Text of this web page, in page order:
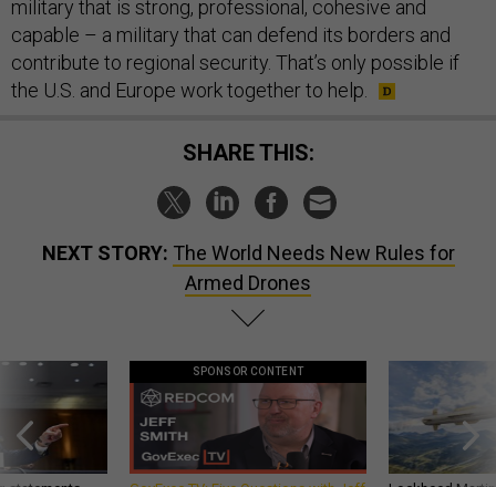
military that is strong, professional, cohesive and
capable – a military that can defend its borders and
contribute to regional security. That’s only possible if
the U.S. and Europe work together to help.
SHARE THIS:
NEXT STORY: The World Needs New Rules for
Armed Drones
SPONSOR CONTENT